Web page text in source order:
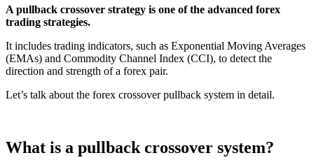
A pullback crossover strategy is one of the advanced forex
trading strategies.
It includes trading indicators, such as Exponential Moving Averages
(EMAs) and Commodity Channel Index (CCI), to detect the
direction and strength of a forex pair.
Let’s talk about the forex crossover pullback system in detail.
What is a pullback crossover system?